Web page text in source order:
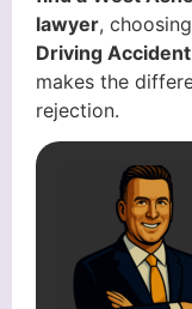
lawyer,
Driving
makes the
rejection.